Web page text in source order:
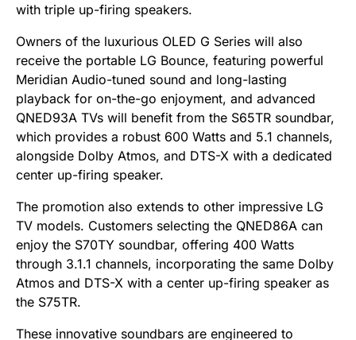
with triple up-firing speakers.
Owners of the luxurious OLED G Series will also
receive the portable LG Bounce, featuring powerful
Meridian Audio-tuned sound and long-lasting
playback for on-the-go enjoyment, and advanced
QNED93A TVs will benefit from the S65TR soundbar,
which provides a robust 600 Watts and 5.1 channels,
alongside Dolby Atmos, and DTS-X with a dedicated
center up-firing speaker.
The promotion also extends to other impressive LG
TV models. Customers selecting the QNED86A can
enjoy the S70TY soundbar, offering 400 Watts
through 3.1.1 channels, incorporating the same Dolby
Atmos and DTS-X with a center up-firing speaker as
the S75TR.
These innovative soundbars are engineered to